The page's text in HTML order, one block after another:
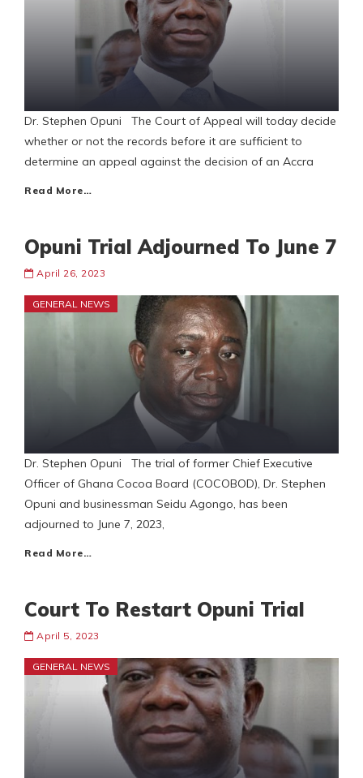
Dr. Stephen Opuni The Court of Appeal will today decide
whether or not the records before it are sufficient to
determine an appeal against the decision of an Accra
Read More…
Opuni Trial Adjourned To June 7
April 26, 2023
GENERAL NEWS
Dr. Stephen Opuni The trial of former Chief Executive
Officer of Ghana Cocoa Board (COCOBOD), Dr. Stephen
Opuni and businessman Seidu Agongo, has been
adjourned to June 7, 2023,
Read More…
Court To Restart Opuni Trial
April 5, 2023
GENERAL NEWS